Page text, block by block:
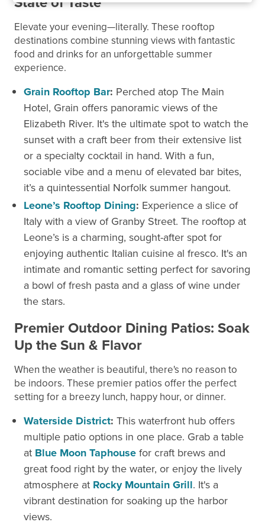
Elevate your evening—literally. These rooftop
destinations combine stunning views with fantastic
food and drinks for an unforgettable summer
experience.
Grain Rooftop Bar: Perched atop The Main
Hotel, Grain offers panoramic views of the
Elizabeth River. It's the ultimate spot to watch the
sunset with a craft beer from their extensive list
or a specialty cocktail in hand. With a fun,
sociable vibe and a menu of elevated bar bites,
it’s a quintessential Norfolk summer hangout.
Leone’s Rooftop Dining: Experience a slice of
Italy with a view of Granby Street. The rooftop at
Leone’s is a charming, sought-after spot for
enjoying authentic Italian cuisine al fresco. It's an
intimate and romantic setting perfect for savoring
a bowl of fresh pasta and a glass of wine under
the stars.
Premier Outdoor Dining Patios: Soak
Up the Sun & Flavor
When the weather is beautiful, there's no reason to
be indoors. These premier patios offer the perfect
setting for a breezy lunch, happy hour, or dinner.
Waterside District: This waterfront hub offers
multiple patio options in one place. Grab a table
at Blue Moon Taphousefor craft brews and
great food right by the water, or enjoy the lively
atmosphere at Rocky Mountain Grill. It's a
vibrant destination for soaking up the harbor
views.